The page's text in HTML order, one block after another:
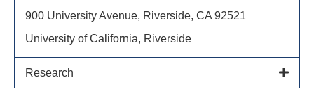
900 University Avenue, Riverside, CA 92521
University of California, Riverside
Research